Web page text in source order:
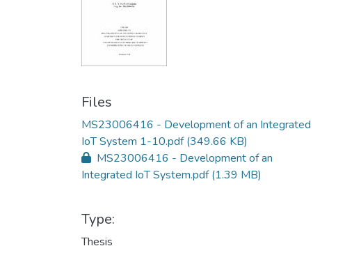
Files
MS23006416 - Development of an Integrated
IoT System 1-10.pdf(349.66 KB)
MS23006416 - Development of an
Integrated IoT System.pdf(1.39 MB)
Type:
Thesis